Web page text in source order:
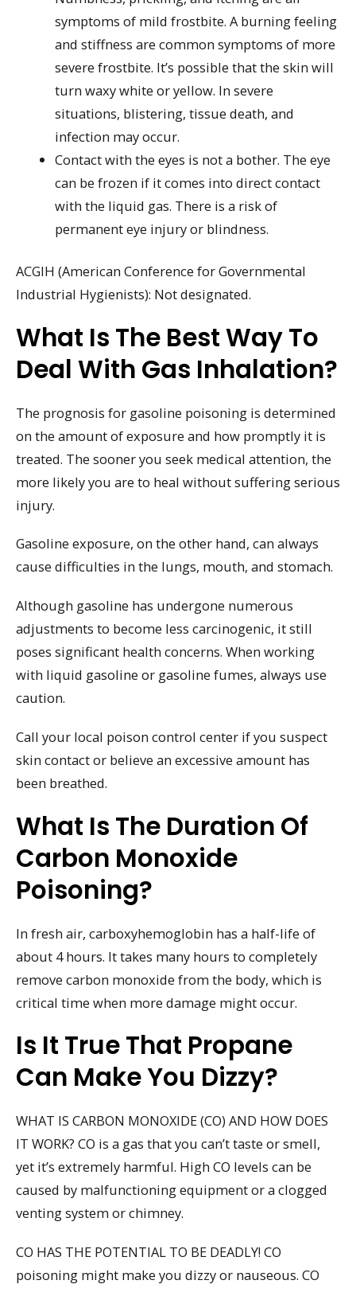
symptoms of mild frostbite. A burning feeling
and stiffness are common symptoms of more
severe frostbite. It’s possible that the skin will
turn waxy white or yellow. In severe
situations, blistering, tissue death, and
infection may occur.
Contact with the eyes is not a bother. The eye
can be frozen if it comes into direct contact
with the liquid gas. There is a risk of
permanent eye injury or blindness.
ACGIH (American Conference for Governmental
Industrial Hygienists): Not designated.
What Is The Best Way To
Deal With Gas Inhalation?
The prognosis for gasoline poisoning is determined
on the amount of exposure and how promptly it is
treated. The sooner you seek medical attention, the
more likely you are to heal without suffering serious
injury.
Gasoline exposure, on the other hand, can always
cause difficulties in the lungs, mouth, and stomach.
Although gasoline has undergone numerous
adjustments to become less carcinogenic, it still
poses significant health concerns. When working
with liquid gasoline or gasoline fumes, always use
caution.
Call your local poison control center if you suspect
skin contact or believe an excessive amount has
been breathed.
What Is The Duration Of
Carbon Monoxide
Poisoning?
In fresh air, carboxyhemoglobin has a half-life of
about 4 hours. It takes many hours to completely
remove carbon monoxide from the body, which is
critical time when more damage might occur.
Is It True That Propane
Can Make You Dizzy?
WHAT IS CARBON MONOXIDE (CO) AND HOW DOES
IT WORK? CO is a gas that you can’t taste or smell,
yet it’s extremely harmful. High CO levels can be
caused by malfunctioning equipment or a clogged
venting system or chimney.
CO HAS THE POTENTIAL TO BE DEADLY! CO
poisoning might make you dizzy or nauseous. CO